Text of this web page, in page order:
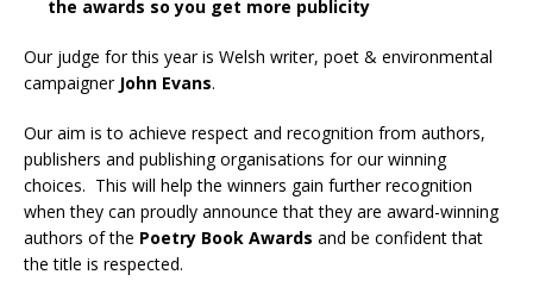
the awards so you get more publicity
Our judge for this year is Welsh writer, poet & environmental
campaigner John Evans.
Our aim is to achieve respect and recognition from authors,
publishers and publishing organisations for our winning
choices. This will help the winners gain further recognition
when they can proudly announce that they are award-winning
authors of the Poetry Book Awards and be confident that
the title is respected.